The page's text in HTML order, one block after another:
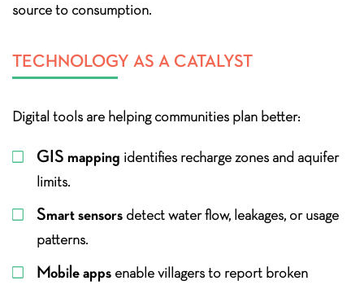
source to consumption.
TECHNOLOGY AS A CATALYST
Digital tools are helping communities plan better:
GIS mapping identifies recharge zones and aquifer
limits.
Smart sensors detect water flow, leakages, or usage
patterns.
Mobile apps enable villagers to report broken